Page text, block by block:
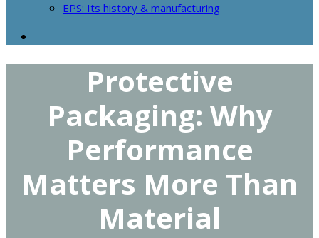
EPS: Its history & manufacturing
Protective
Packaging: Why
Performance
Matters More Than
Material